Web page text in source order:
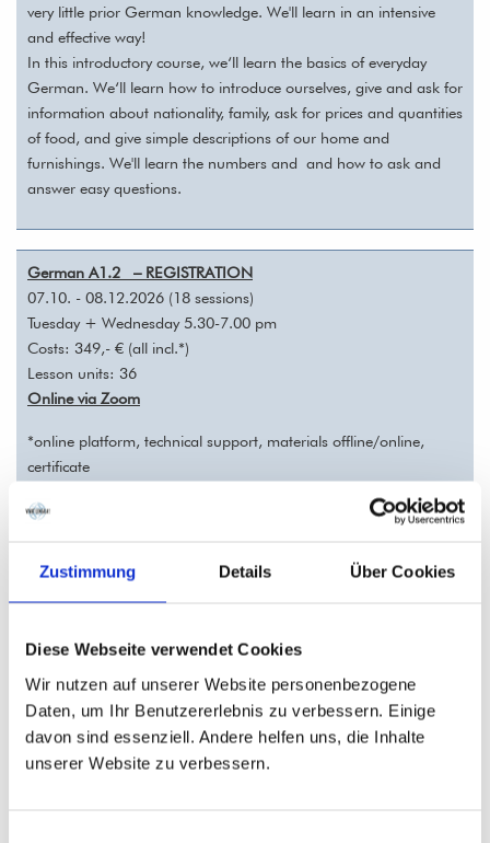
Zustimmung Details Über Cookies
Diese Webseite verwendet Cookies
Wir nutzen auf unserer Website personenbezogene
Daten, um Ihr Benutzererlebnis zu verbessern. Einige
davon sind essenziell. Andere helfen uns, die Inhalte
unserer Website zu verbessern.
very little prior German knowledge. We'll learn in an intensive
and effective way!
In this introductory course, we‘ll learn the basics of everyday
German. We‘ll learn how to introduce ourselves, give and ask for
information about nationality, family, ask for prices and quantities
of food, and give simple descriptions of our home and
furnishings. We'll learn the numbers and and how to ask and
answer easy questions.
German A1.2 – REGISTRATION
07.10. - 08.12.2026 (18 sessions)
Tuesday + Wednesday 5.30-7.00 pm
Costs: 349,- € (all incl.*)
Lesson units: 36
Online via Zoom
*online platform, technical support, materials offline/online,
certificate
Come and join our German class with little basic German
In this course, we‘ll learn on a basic level how to talk about work
information in simple sentences. We‘ll learn more modal verbs,
one more past tense, the imperative, prepositions of place and
possessive pronouns.